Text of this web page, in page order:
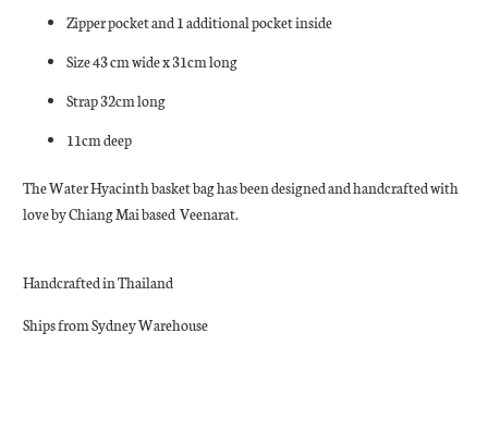
Zipper pocket and 1 additional pocket inside
Size 43 cm wide x 31cm long
Strap 32cm long
11cm deep
The Water Hyacinth basket bag has been designed and handcrafted with
love by Chiang Mai based Veenarat.
Handcrafted in Thailand
Ships from Sydney Warehouse